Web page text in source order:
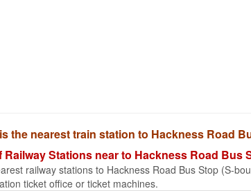
the nearest train station to Hackness Road
Railway Stations near to Hackness Road Bus
railway stations to Hackness Road Bus Stop (S-
ticket office or ticket machines.